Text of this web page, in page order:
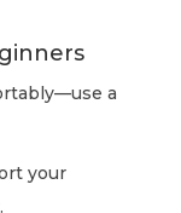
a
your